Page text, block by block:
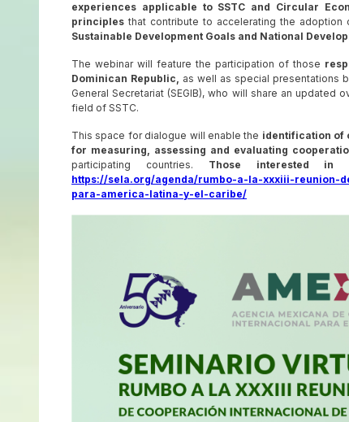
experiences applicable to SSTC and Circular
principles that contribute to accelerating the adoption
Sustainable Development Goals and National
The webinar will feature the participation of those
Dominican Republic, as well as special presentations
General Secretariat (SEGIB), who will share an
field of SSTC.
This space for dialogue will enable the identification of
for measuring, assessing and evaluating
participating countries. Those interested
https://sela.org/agenda/rumbo-a-la-xxxiii-reunion-
para-america-latina-y-el-caribe/